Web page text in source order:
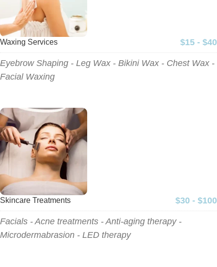
Waxing Services $15 - $40
Eyebrow Shaping - Leg Wax - Bikini Wax - Chest Wax -
Facial Waxing
Skincare Treatments $30 - $100
Facials - Acne treatments - Anti-aging therapy -
Microdermabrasion - LED therapy